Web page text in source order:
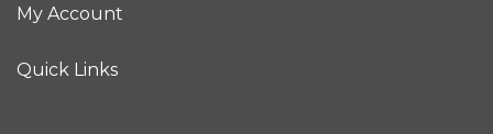
My Account
Quick Links